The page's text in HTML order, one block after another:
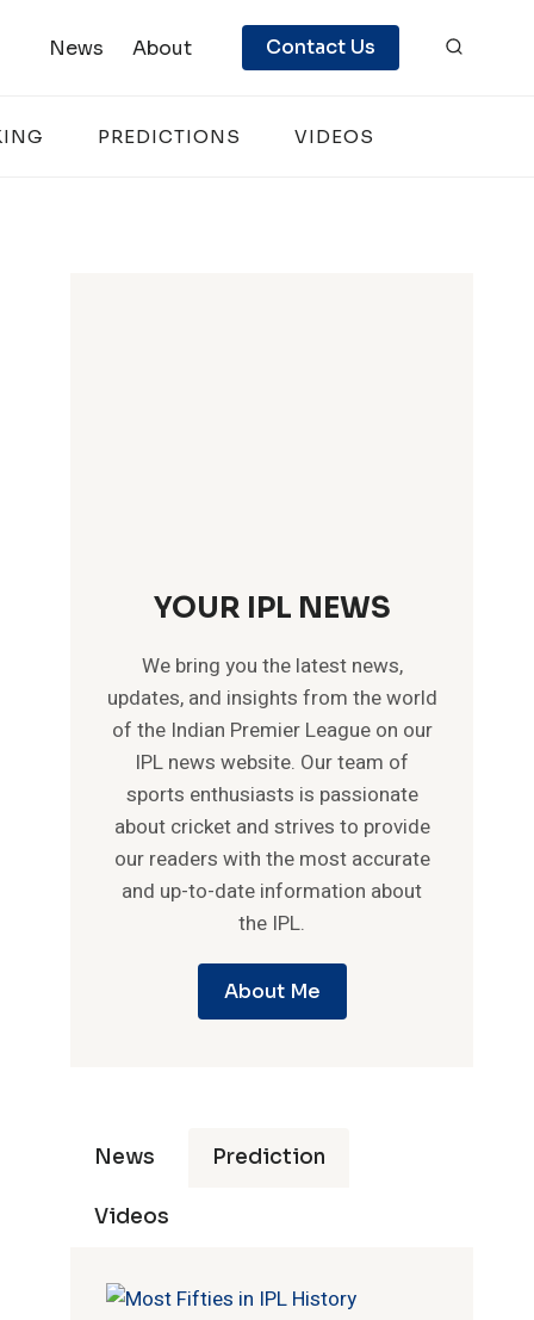
News About Contact Us
PREDICTIONS VIDEOS
YOUR IPL NEWS
We bring you the latest news,
updates, and insights from the world
of the Indian Premier League on our
IPL news website. Our team of
sports enthusiasts is passionate
about cricket and strives to provide
our readers with the most accurate
and up-to-date information about
the IPL.
About Me
News Prediction
Videos